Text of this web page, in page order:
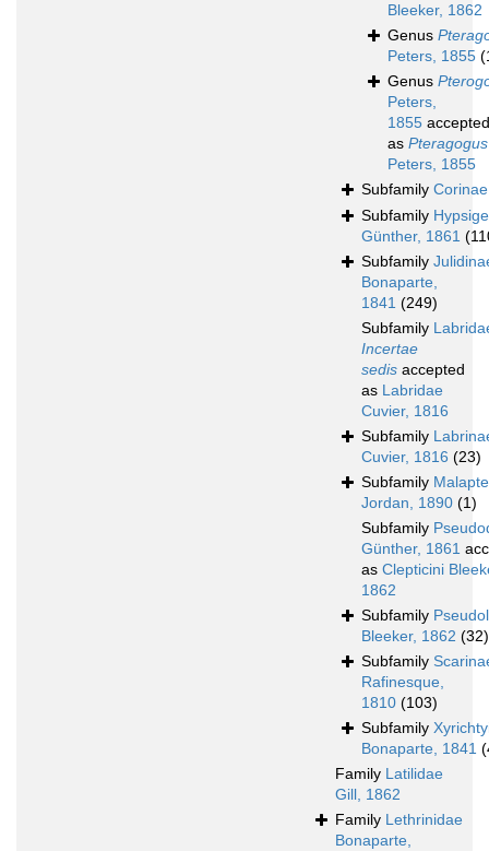
Bleeker, 1862
Genus
Peters, 1855
Genus
Peters,
1855 accepted
as Pteragogus
Peters, 1855
Subfamily Corinae
Subfamily
Günther, 1861
Subfamily
Bonaparte,
1841 (249)
Subfamily
Incertae
sedis accepted
as Labridae
Cuvier, 1816
Subfamily
Cuvier, 1816 (23)
Subfamily
Jordan, 1890 (1)
Subfamily
Günther, 1861
as Clepticini
1862
Subfamily
Bleeker, 1862 (32)
Subfamily
Rafinesque,
1810 (103)
Subfamily
Bonaparte, 1841
Family Latilidae
Gill, 1862
Family Lethrinidae
Bonaparte,